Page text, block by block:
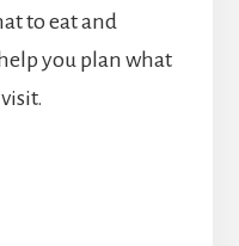
to eat and
you plan what